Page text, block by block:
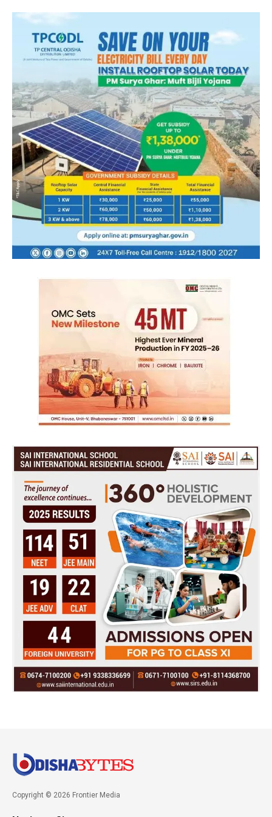
Copyright © 2026 Frontier Media